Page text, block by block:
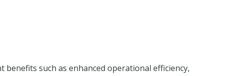
such as enhanced operational efficiency,